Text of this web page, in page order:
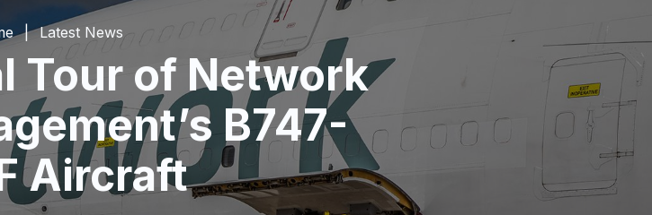
Latest News
Tour of Network
B747-
Aircraft